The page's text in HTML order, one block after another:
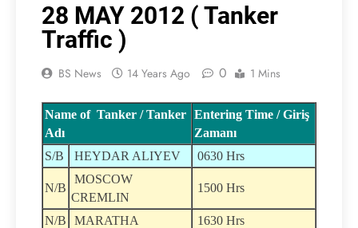
28 MAY 2012 ( Tanker
Traffic )
BS News 14 Years Ago 0 1 Mins
Name of Tanker / Tanker
Adı
Entering Time / Giriş
Zamanı
S/B
HEYDAR ALIYEV 0630 Hrs
N/B
MOSCOW
CREMLIN
1500 Hrs
N/B MARATHA 1630 Hrs